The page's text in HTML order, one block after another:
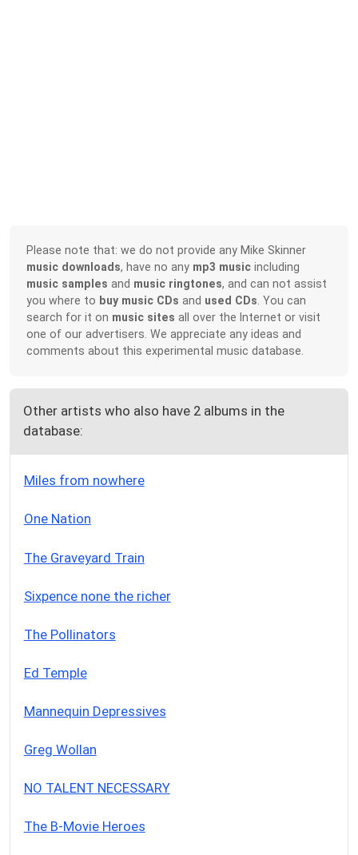
Please note that: we do not provide any Mike Skinner
music downloads, have no any mp3 music including
music samples and music ringtones, and can not assist
you where to buy music CDs and used CDs . You can
search for it on music sites all over the Internet or visit
one of our advertisers. We appreciate any ideas and
comments about this experimental music database.
Other artists who also have 2 albums in the
database:
Miles from nowhere
One Nation
The Graveyard Train
Sixpence none the richer
The Pollinators
Ed Temple
Mannequin Depressives
Greg Wollan
NO TALENT NECESSARY
The B-Movie Heroes